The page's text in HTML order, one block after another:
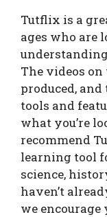
Tutflix is a
ages who are
The videos
produced,
tools and
what you’re
recommend
learning tool
science,
haven’t
we encourage